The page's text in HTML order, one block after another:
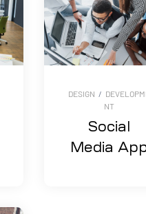
DESIGN /
NT
Social
Media